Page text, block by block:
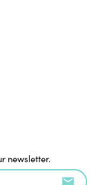
newsletter.